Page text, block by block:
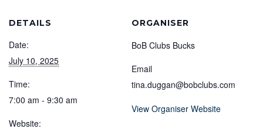
DETAILS
Date:
July 10, 2025
Time:
7:00 am - 9:30 am
Website:
ORGANISER
BoB Clubs Bucks
Email
tina.duggan@bobclubs.com
View Organiser Website